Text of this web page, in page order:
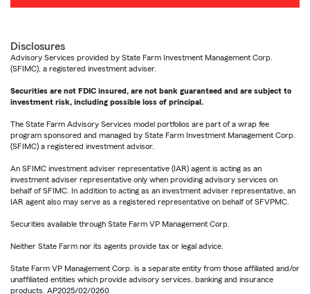
Disclosures
Advisory Services provided by State Farm Investment Management Corp.
(SFIMC), a registered investment adviser.
Securities are not FDIC insured, are not bank guaranteed and are subject to
investment risk, including possible loss of principal.
The State Farm Advisory Services model portfolios are part of a wrap fee
program sponsored and managed by State Farm Investment Management Corp.
(SFIMC) a registered investment advisor.
An SFIMC investment adviser representative (IAR) agent is acting as an
investment adviser representative only when providing advisory services on
behalf of SFIMC. In addition to acting as an investment adviser representative, an
IAR agent also may serve as a registered representative on behalf of SFVPMC.
Securities available through State Farm VP Management Corp.
Neither State Farm nor its agents provide tax or legal advice.
State Farm VP Management Corp. is a separate entity from those affiliated and/or
unaffiliated entities which provide advisory services, banking and insurance
products. AP2025/02/0260